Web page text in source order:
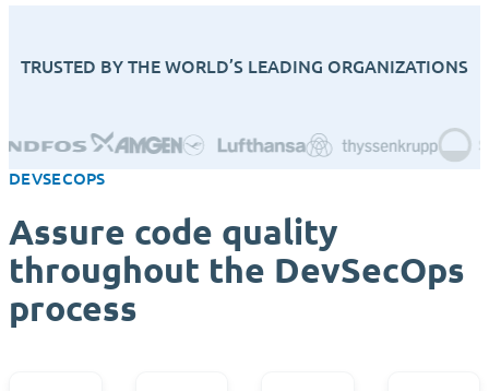
TRUSTED BY THE WORLD’S LEADING ORGANIZATIONS
DEVSECOPS
Assure code quality
throughout the DevSecOps
process